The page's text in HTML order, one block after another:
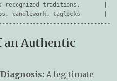
recognized traditions,       |
taglocks       |
an Authentic
A legitimate